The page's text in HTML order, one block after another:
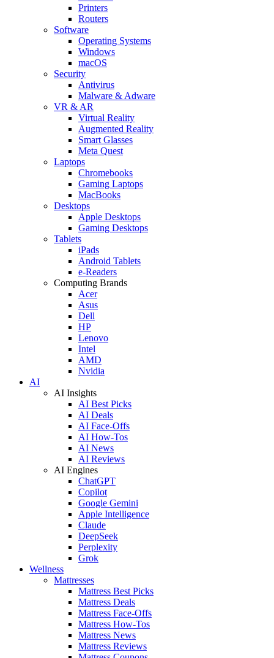
Printers
Routers
Software
Operating Systems
Windows
macOS
Security
Antivirus
Malware & Adware
VR & AR
Virtual Reality
Augmented Reality
Smart Glasses
Meta Quest
Laptops
Chromebooks
Gaming Laptops
MacBooks
Desktops
Apple Desktops
Gaming Desktops
Tablets
iPads
Android Tablets
e-Readers
Computing Brands
Acer
Asus
Dell
HP
Lenovo
Intel
AMD
Nvidia
AI
AI Insights
AI Best Picks
AI Deals
AI Face-Offs
AI How-Tos
AI News
AI Reviews
AI Engines
ChatGPT
Copilot
Google Gemini
Apple Intelligence
Claude
DeepSeek
Perplexity
Grok
Wellness
Mattresses
Mattress Best Picks
Mattress Deals
Mattress Face-Offs
Mattress How-Tos
Mattress News
Mattress Reviews